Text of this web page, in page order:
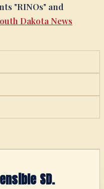
"RINOs" and
Dakota News
SD.